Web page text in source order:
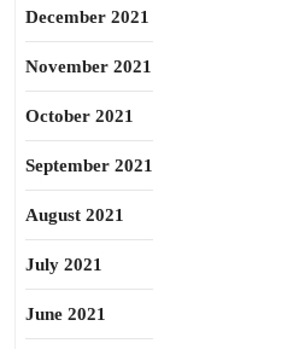
December 2021
November 2021
October 2021
September 2021
August 2021
July 2021
June 2021